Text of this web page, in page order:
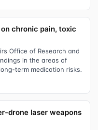
chronic pain, toxic
Office of Research and
in the areas of
term medication risks.
drone laser weapons